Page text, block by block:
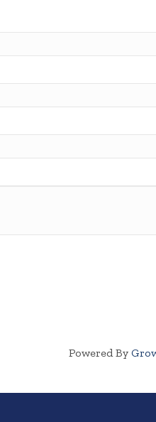
Powered By